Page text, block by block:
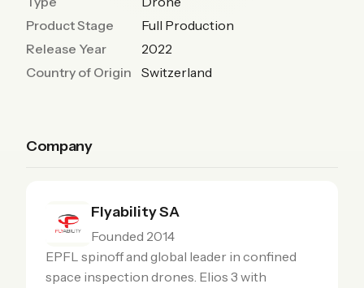
Product Stage
Full Production
Release Year
2022
Country of Origin
Switzerland
Company
Flyability SA
Founded 2014
EPFL spinoff and global leader in confined
space inspection drones. Elios 3 with